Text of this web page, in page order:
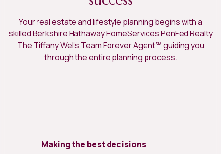
Your real estate and lifestyle planning begins with a
skilled Berkshire Hathaway HomeServices PenFed Realty
The Tiffany Wells Team Forever Agent℠ guiding you
through the entire planning process.
Making the best decisions